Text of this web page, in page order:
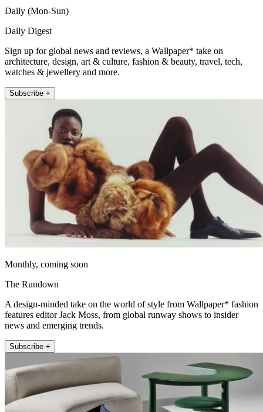
Daily (Mon-Sun)
Daily Digest
Sign up for global news and reviews, a Wallpaper* take on
architecture, design, art & culture, fashion & beauty, travel, tech,
watches & jewellery and more.
Subscribe +
Monthly, coming soon
The Rundown
A design-minded take on the world of style from Wallpaper* fashion
features editor Jack Moss, from global runway shows to insider
news and emerging trends.
Subscribe +